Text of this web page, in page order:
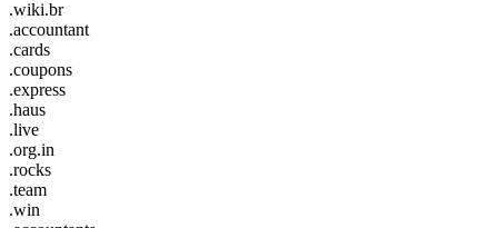
.wiki.br
.accountant
.cards
.coupons
.express
.haus
.live
.org.in
.rocks
.team
.win